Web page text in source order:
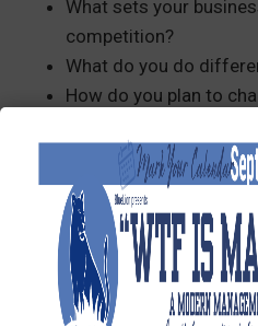
What sets your
competition?
What do you do
How do you plan to
How did your
Your story alone will help you
competitive industry!
Communicate